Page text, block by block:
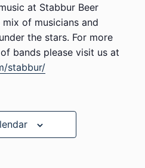
at Stabbur Beer
of musicians and
the stars. For more
bands please visit us at
stabbur/